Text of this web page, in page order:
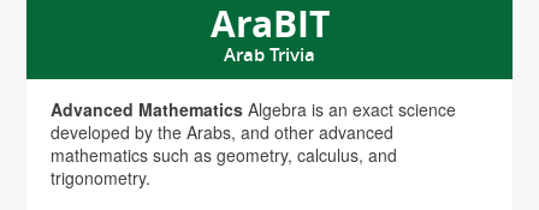
AraBIT
Arab Trivia
Advanced Mathematics Algebra is an exact science
developed by the Arabs, and other advanced
mathematics such as geometry, calculus, and
trigonometry.